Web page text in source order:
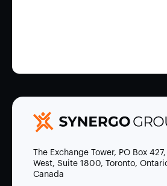
The Exchange Tower, PO Box
West, Suite 1800, Toronto,
Canada